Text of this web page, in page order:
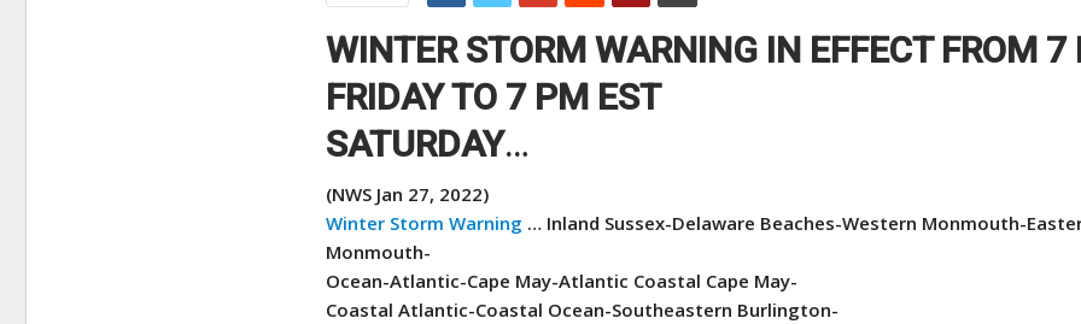
WINTER STORM WARNING IN EFFECT FROM 7
FRIDAY TO 7 PM EST
SATURDAY…
(NWS Jan 27, 2022)
Winter Storm Warning … Inland Sussex-Delaware Beaches-Western Monmouth-
Monmouth-
Ocean-Atlantic-Cape May-Atlantic Coastal Cape May-
Coastal Atlantic-Coastal Ocean-Southeastern Burlington-